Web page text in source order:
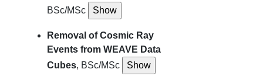
BSc/MSc
Removal of Cosmic Ray
Events from WEAVE Data
Cubes, BSc/MSc